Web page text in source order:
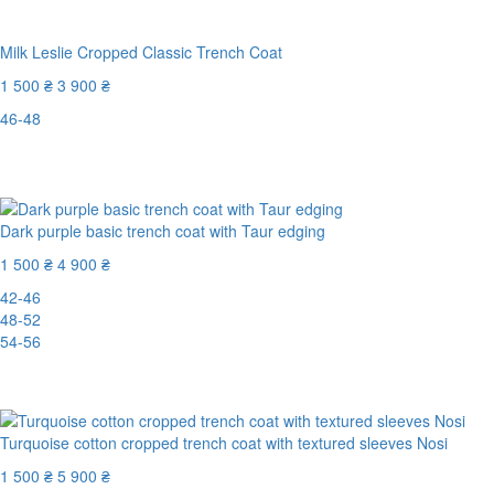
Milk Leslie Cropped Classic Trench Coat
1 500 ₴ 3 900 ₴
46-48
Dark purple basic trench coat with Taur edging
1 500 ₴ 4 900 ₴
42-46
48-52
54-56
Turquoise cotton cropped trench coat with textured sleeves Nosi
1 500 ₴ 5 900 ₴